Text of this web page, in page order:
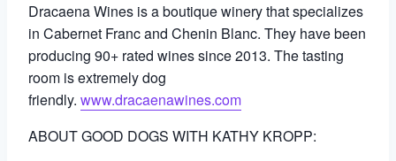
Dracaena Wines is a boutique winery that specializes
in Cabernet Franc and Chenin Blanc. They have been
producing 90+ rated wines since 2013. The tasting
room is extremely dog
friendly. www.dracaenawines.com
ABOUT GOOD DOGS WITH KATHY KROPP: